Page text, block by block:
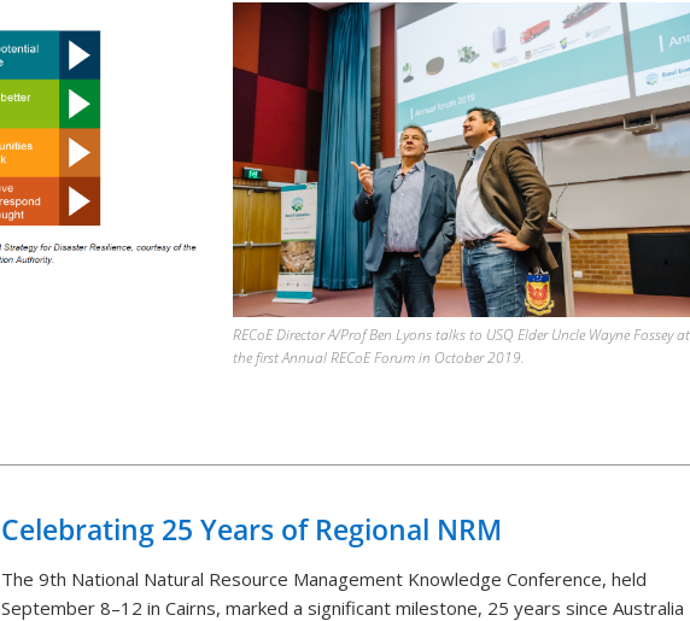
RECoE Director A/Prof Ben Lyons talks to USQ Elder Uncle Wayne Fossey at
the first Annual RECoE Forum in October 2019.
Celebrating 25 Years of Regional NRM
The 9th National Natural Resource Management Knowledge Conference, held
September 8–12 in Cairns, marked a significant milestone, 25 years since Australia